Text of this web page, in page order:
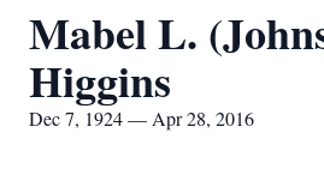
Mabel L.
Higgins
Dec 7, 1924 — Apr 28, 2016